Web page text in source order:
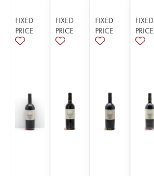
FIXED
PRICE
FIXED
PRICE
FIXED
PRICE
FIXED
PRICE